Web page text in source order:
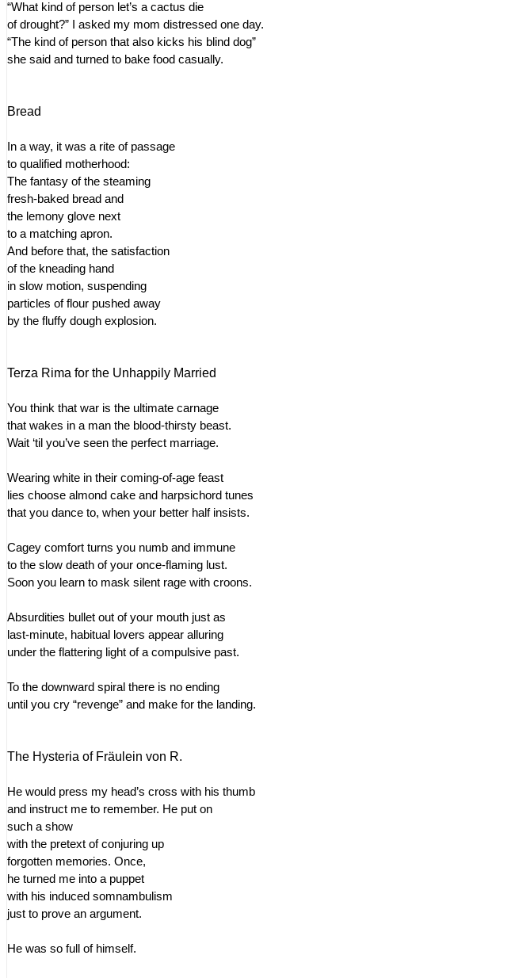
“What kind of person let’s a cactus die
of drought?” I asked my mom distressed one day.
“The kind of person that also kicks his blind dog”
she said and turned to bake food casually.
Bread
In a way, it was a rite of passage
to qualified motherhood:
The fantasy of the steaming
fresh-baked bread and
the lemony glove next
to a matching apron.
And before that, the satisfaction
of the kneading hand
in slow motion, suspending
particles of flour pushed away
by the fluffy dough explosion.
Terza Rima for the Unhappily Married
You think that war is the ultimate carnage
that wakes in a man the blood-thirsty beast.
Wait ‘til you’ve seen the perfect marriage.
Wearing white in their coming-of-age feast
lies choose almond cake and harpsichord tunes
that you dance to, when your better half insists.
Cagey comfort turns you numb and immune
to the slow death of your once-flaming lust.
Soon you learn to mask silent rage with croons.
Absurdities bullet out of your mouth just as
last-minute, habitual lovers appear alluring
under the flattering light of a compulsive past.
To the downward spiral there is no ending
until you cry “revenge” and make for the landing.
The Hysteria of Fräulein von R.
He would press my head’s cross with his thumb
and instruct me to remember. He put on
such a show
with the pretext of conjuring up
forgotten memories. Once,
he turned me into a puppet
with his induced somnambulism
just to prove an argument.
He was so full of himself.